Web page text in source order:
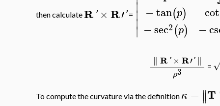
then calculateR' × R′'=
∣
∣∣∣
−tan(p)
−sec2(p)
cot
−
∥ R' × R′' ∥
ρ3 = √
To compute the curvature via the definition κ = ∥
∥T '